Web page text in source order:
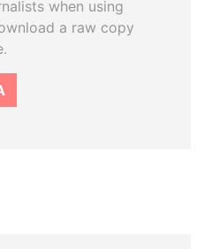
when using
a raw copy